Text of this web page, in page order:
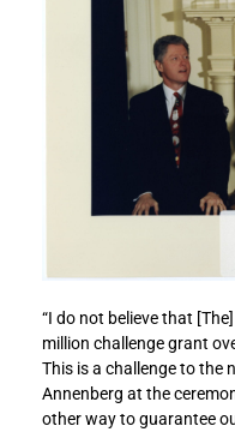
n
e
r
g
A
n
n
e
r
g
A
n
“I do not believe that
million challenge grant
This is a challenge to the
Annenberg at the
other way to guarantee